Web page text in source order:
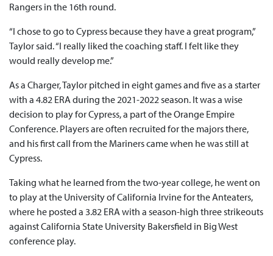
Rangers in the 16th round.
“I chose to go to Cypress because they have a great program,”
Taylor said. “I really liked the coaching staff. I felt like they
would really develop me.”
As a Charger, Taylor pitched in eight games and five as a starter
with a 4.82 ERA during the 2021-2022 season. It was a wise
decision to play for Cypress, a part of the Orange Empire
Conference. Players are often recruited for the majors there,
and his first call from the Mariners came when he was still at
Cypress.
Taking what he learned from the two-year college, he went on
to play at the University of California Irvine for the Anteaters,
where he posted a 3.82 ERA with a season-high three strikeouts
against California State University Bakersfield in Big West
conference play.